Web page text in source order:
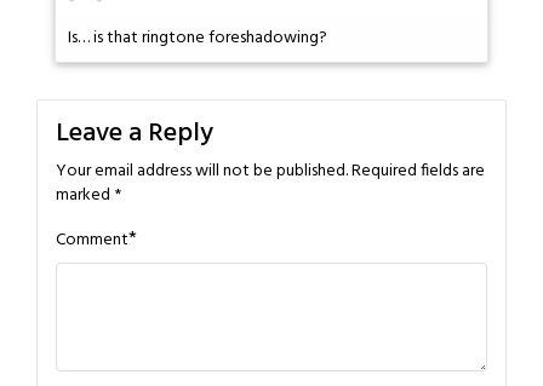
Is… is that ringtone foreshadowing?
Leave a Reply
Your email address will not be published.Required fields are
marked *
Comment*